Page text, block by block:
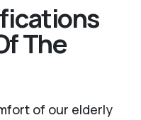
The
of our elderly